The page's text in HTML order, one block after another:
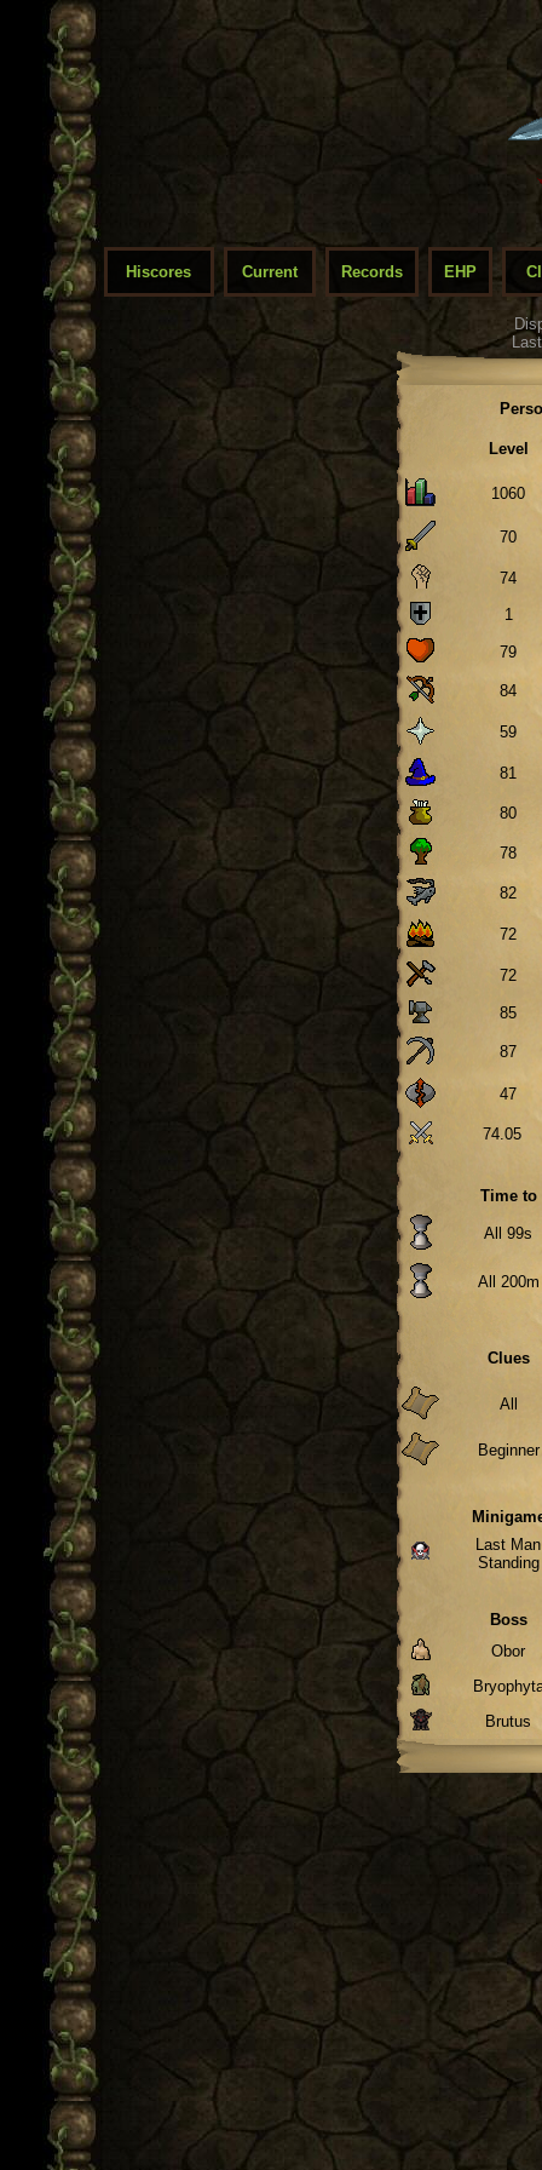
Hiscores Current Records EHP
Level
1060
70
74
1
79
84
59
81
80
78
82
72
72
85
87
47
74.05
Time to
All 99s
All 200m
Clues
All
Beginner
Last Man
Standing
Boss
Obor
Brutus